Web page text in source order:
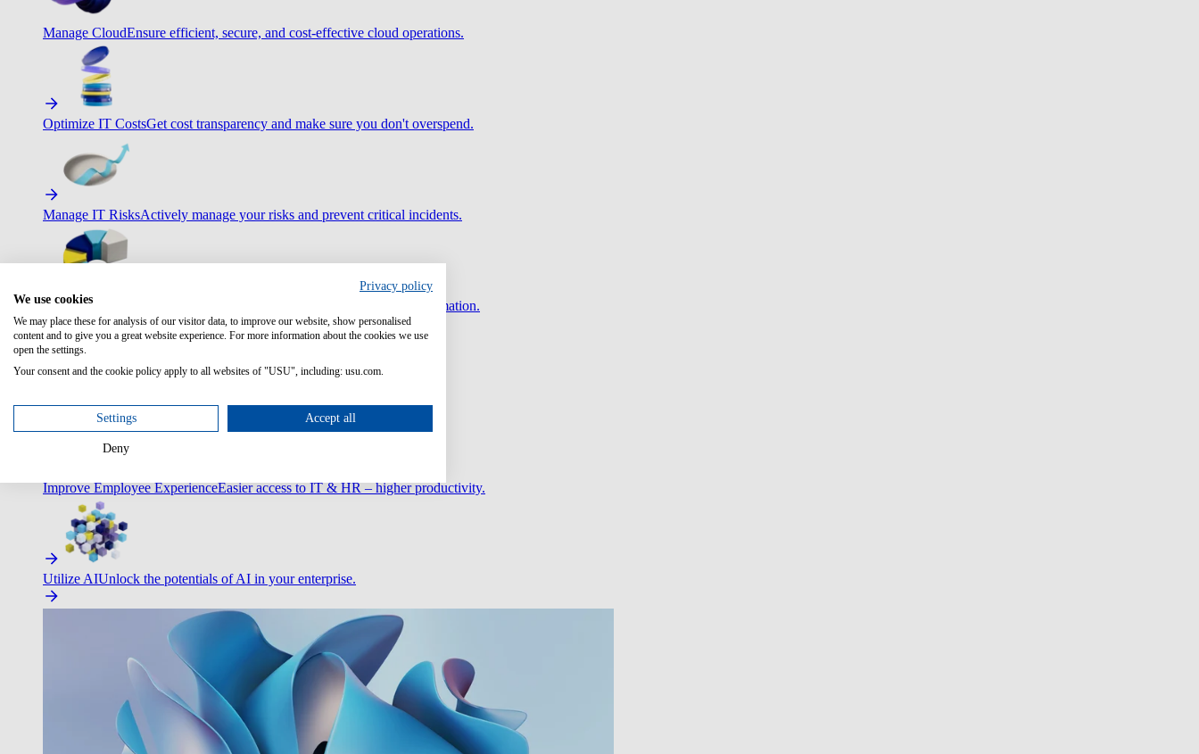
Manage CloudEnsure efficient, secure, and cost-effective cloud operations.
Optimize IT CostsGet cost transparency and make sure you don't overspend.
Manage IT RisksActively manage your risks and prevent critical incidents.
Maximize IT Efficiency Boost efficiency with standardization and automation.
Improve Employee ExperienceEasier access to IT & HR – higher productivity.
Utilize AIUnlock the potentials of AI in your enterprise.
Privacy policy
We use cookies
We may place these for analysis of our visitor data, to improve our website, show personalised
content and to give you a great website experience. For more information about the cookies we use
open the settings.
Your consent and the cookie policy apply to all websites of "USU", including: usu.com.
Settings Accept all
Deny